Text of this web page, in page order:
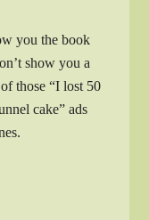
you the book
show you a
those “I lost 50
cake” ads